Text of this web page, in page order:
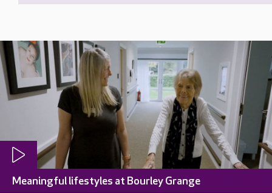
Meaningful lifestyles at Bourley Grange